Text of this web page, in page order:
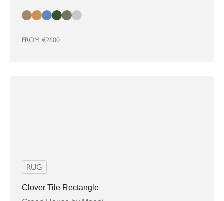
almond
biscuitdenimgreenhouse
Sagesoft grey
FROM €2600
RUG
Clover Tile Rectangle